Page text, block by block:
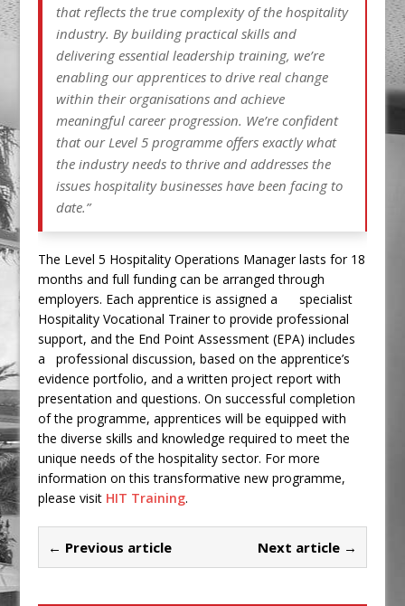
that reflects the true complexity of the hospitality
industry. By building practical skills and
delivering essential leadership training, we’re
enabling our apprentices to drive real change
within their organisations and achieve
meaningful career progression. We’re confident
that our Level 5 programme offers exactly what
the industry needs to thrive and addresses the
issues hospitality businesses have been facing to
date.”
The Level 5 Hospitality Operations Manager lasts for 18
months and full funding can be arranged through
employers. Each apprentice is assigned a specialist
Hospitality Vocational Trainer to provide professional
support, and the End Point Assessment (EPA) includes
a professional discussion, based on the apprentice’s
evidence portfolio, and a written project report with
presentation and questions. On successful completion
of the programme, apprentices will be equipped with
the diverse skills and knowledge required to meet the
unique needs of the hospitality sector. For more
information on this transformative new programme,
please visit HIT Training.
← Previous article Next article →